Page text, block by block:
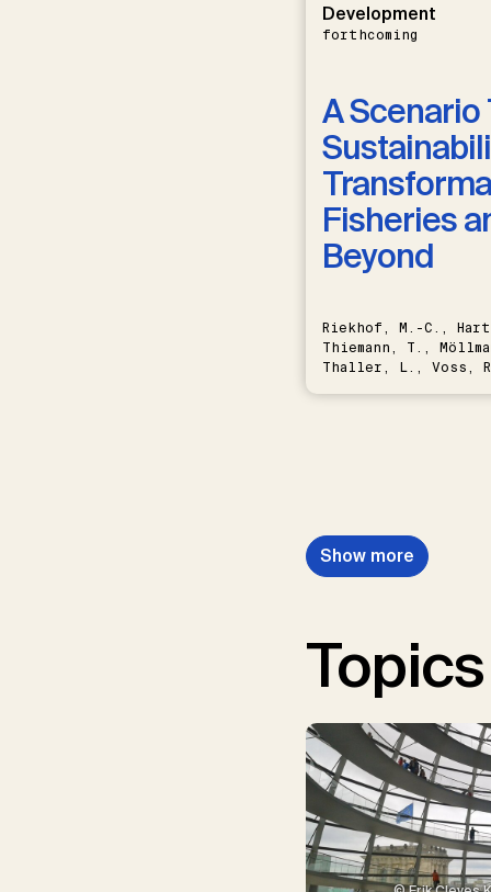
Development
forthcoming
A Scenario
Fisheries
Beyond
Riekhof, M.-C.,
Thiemann, T.,
Thaller, L., Voss,
Show more
Topics